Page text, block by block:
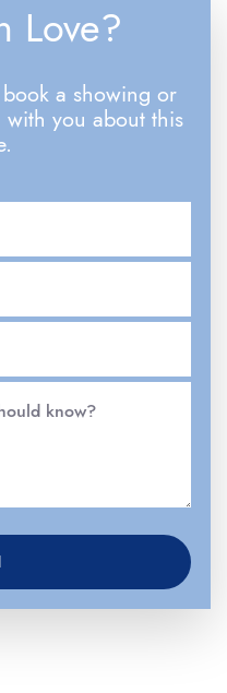
Love?
a showing or
you about this
know?